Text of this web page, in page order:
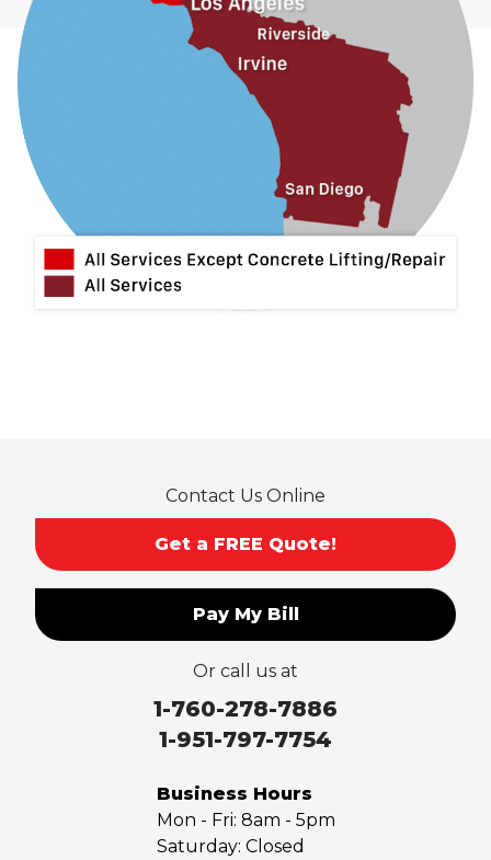
Montclair
Mt Baldy
Norco
Ontario
Temple City
Valyermo
West Covina
Contact Us Online
Get a FREE Quote!
Pay My Bill
Or call us at
1-760-278-7886
1-951-797-7754
Business Hours
Mon - Fri: 8am - 5pm
Saturday: Closed